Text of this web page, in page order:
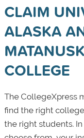
CLAIM
ALASKA
COLLEGE
The CollegeXpress
find the right
the right students.